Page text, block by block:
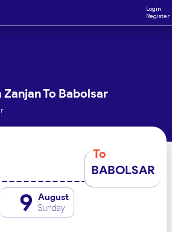
Login
Register
Zanjan To Babolsar
To
BABOLSAR
9 August
Sunday